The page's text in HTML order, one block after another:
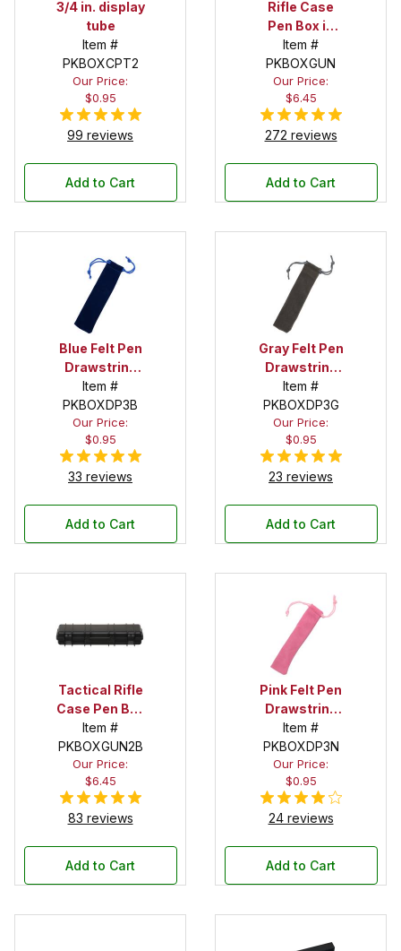
3/4 in. display
tube
Item #
PKBOXCPT2
Our Price:
$0.95
99 reviews
Add to Cart
Rifle Case
Pen Box in
Black
Item #
PKBOXGUN
Our Price:
$6.45
272 reviews
Add to Cart
Blue Felt Pen
Drawstring
Pouch
Item #
PKBOXDP3B
Our Price:
$0.95
33 reviews
Add to Cart
Gray Felt Pen
Drawstring
Pouch
Item #
PKBOXDP3G
Our Price:
$0.95
23 reviews
Add to Cart
Tactical Rifle
Case Pen Box
in Black
Item #
PKBOXGUN2B
Our Price:
$6.45
83 reviews
Add to Cart
Pink Felt Pen
Drawstring
Pouch
Item #
PKBOXDP3N
Our Price:
$0.95
24 reviews
Add to Cart